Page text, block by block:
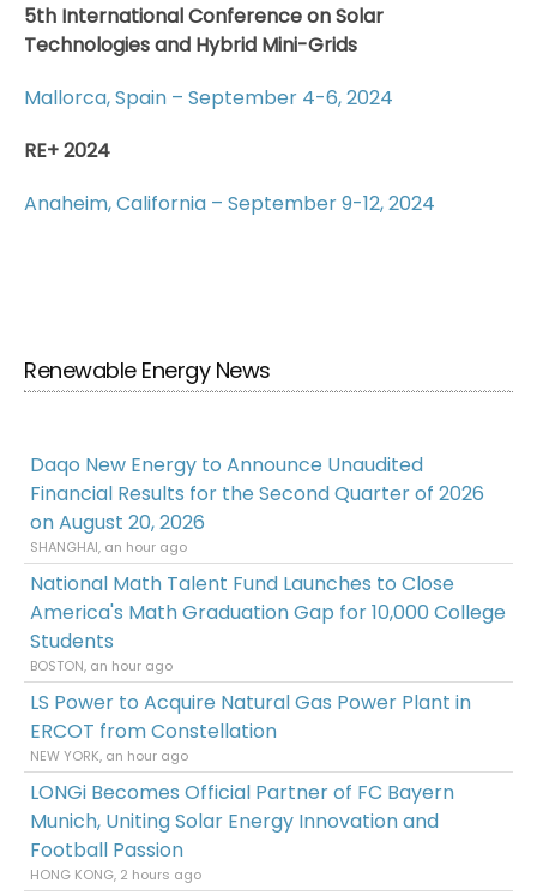
5th International Conference on Solar
Technologies and Hybrid Mini-Grids
Mallorca, Spain – September 4-6, 2024
RE+ 2024
Anaheim, California – September 9-12, 2024
Renewable Energy News
Daqo New Energy to Announce Unaudited
Financial Results for the Second Quarter of 2026
on August 20, 2026
SHANGHAI, an hour ago
National Math Talent Fund Launches to Close
America's Math Graduation Gap for 10,000 College
Students
BOSTON, an hour ago
LS Power to Acquire Natural Gas Power Plant in
ERCOT from Constellation
NEW YORK, an hour ago
LONGi Becomes Official Partner of FC Bayern
Munich, Uniting Solar Energy Innovation and
Football Passion
HONG KONG, 2 hours ago